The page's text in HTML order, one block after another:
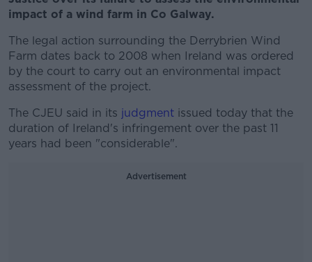
impact of a wind farm in Co Galway.
The legal action surrounding the Derrybrien Wind
Farm dates back to 2008 when Ireland was ordered
by the court to carry out an environmental impact
assessment of the project.
The CJEU said in its judgment issued today that the
duration of Ireland's infringement over the past 11
years had been "considerable".
Advertisement